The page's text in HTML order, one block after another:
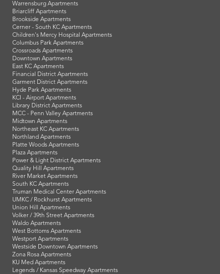
Warrensburg Apartments
Briarcliff Apartments
Brookside Apartments
Cerner - South KC Apartments
Children's Mercy Hospital Apartments
Columbus Park Apartments
Crossroads Apartments
Downtown Apartments
East KC Apartments
Financial District Apartments
Garment District Apartments
Hyde Park Apartments
KCI - Airport Apartments
Library District Apartments
MCC - Penn Valley Apartments
Midtown Apartments
Northeast KC Apartments
Northland Apartments
Platte Woods Apartments
Plaza Apartments
Power & Light District Apartments
Quality Hill Apartments
River Market Apartments
South KC Apartments
Truman Medical Center Apartments
UMKC / Rockhurst Apartments
Union Hill Apartments
Volker / 39th Street Apartments
Waldo Apartments
West Bottoms Apartments
Westport Apartments
Westside Downtown Apartments
Zona Rosa Apartments
KU Med Apartments
Legends / Kansas Speedway Apartments